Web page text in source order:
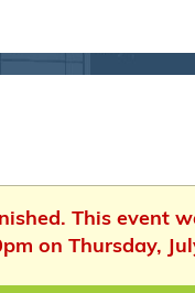
This event
on Thursday,